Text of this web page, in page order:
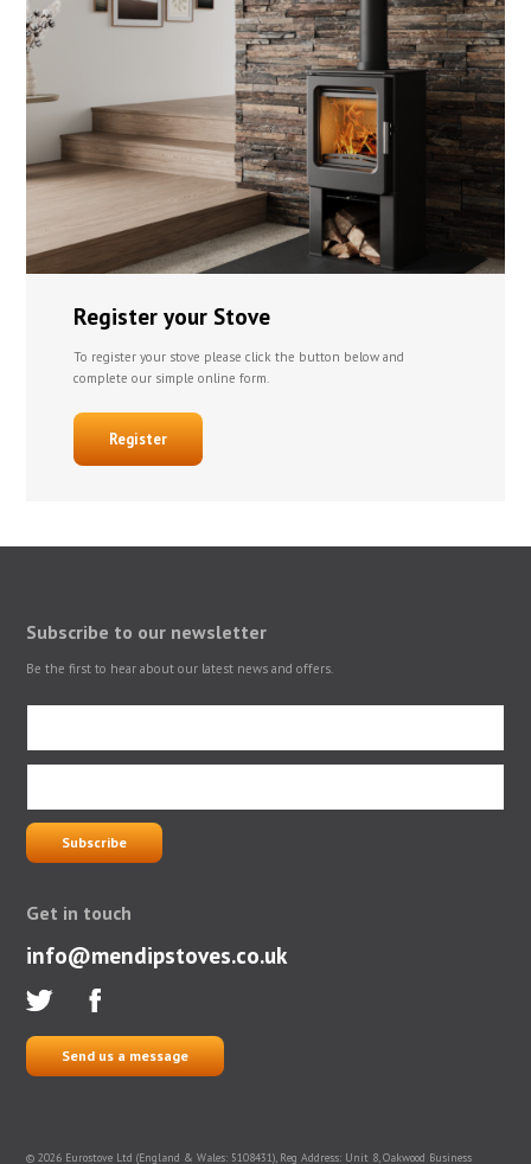
Register your Stove
To register your stove please click the button below and
complete our simple online form.
Register
Subscribe to our newsletter
Be the first to hear about our latest news and offers.
Get in touch
info@mendipstoves.co.uk
Send us a message
© 2026 Eurostove Ltd (England & Wales: 5108431), Reg Address: Unit 8, Oakwood Business